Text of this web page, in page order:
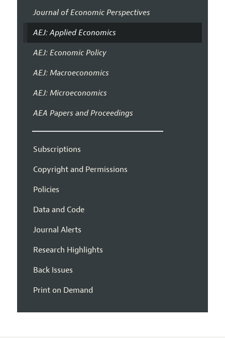
Journal of Economic Perspectives
AEJ: Applied Economics
AEJ: Economic Policy
AEJ: Macroeconomics
AEJ: Microeconomics
AEA Papers and Proceedings
Subscriptions
Copyright and Permissions
Policies
Data and Code
Journal Alerts
Research Highlights
Back Issues
Print on Demand